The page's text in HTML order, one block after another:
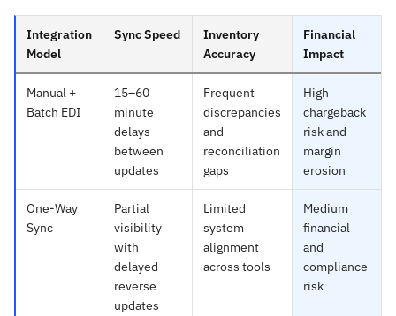
Integration
Model
Sync Speed
Inventory
Accuracy
Financial
Impact
Manual +
Batch EDI
15–60
minute
delays
between
updates
Frequent
discrepancies
and
reconciliation
gaps
High
chargeback
risk and
margin
erosion
One-Way
Sync
Partial
visibility
with
delayed
reverse
updates
Limited
system
alignment
across tools
Medium
financial
and
compliance
risk